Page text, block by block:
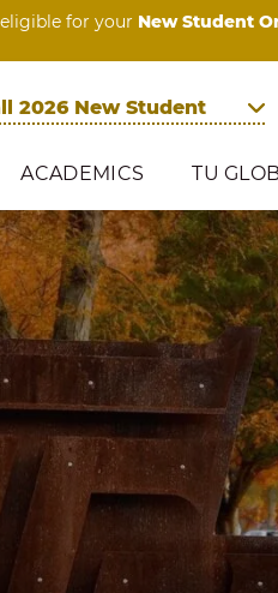
for your New Student
ACADEMICS TU